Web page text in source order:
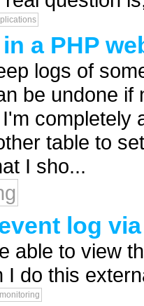
a PHP
logs of
be undone
completely
table to
I sho...
log
able to view
I do this
monitoring